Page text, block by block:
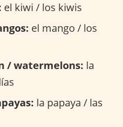
el kiwi / los kiwis
el mango / los
/ watermelons: la
la papaya / las